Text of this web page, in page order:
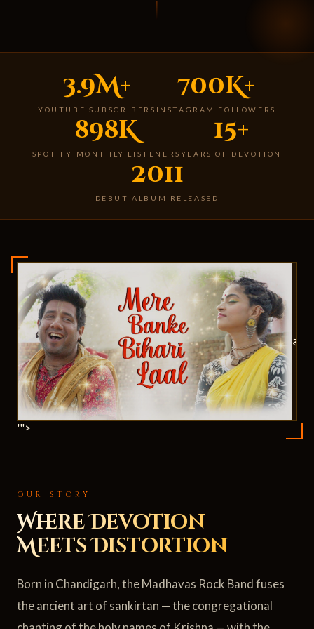
3.9M+
YOUTUBE SUBSCRIBERS
700K+
INSTAGRAM FOLLOWERS
898K
SPOTIFY MONTHLY LISTENERS
15+
YEARS OF DEVOTION
2011
DEBUT ALBUM RELEASED
ॐ
'">
OUR STORY
Where Devotion
Meets Distortion
Born in Chandigarh, the Madhavas Rock Band fuses
the ancient art of sankirtan — the congregational